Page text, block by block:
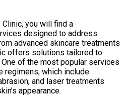
you will find a
designed to address
advanced skincare treatments
offers solutions tailored to
of the most popular services
regimens, which include
and laser treatments
appearance.